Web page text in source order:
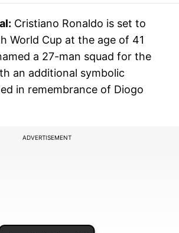
Cristiano Ronaldo is set to
World Cup at the age of 41
a 27-man squad for the
an additional symbolic
in remembrance of Diogo
ADVERTISEMENT